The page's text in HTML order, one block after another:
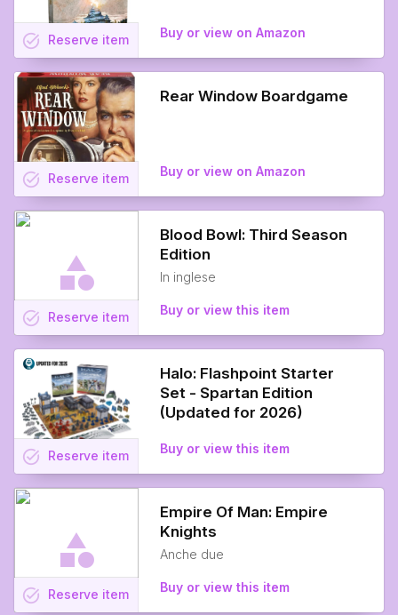
Buy or view on Amazon
task_alt Reserve item
Rear Window Boardgame
Buy or view on Amazon
task_alt Reserve item
Blood Bowl: Third Season
Edition
In inglese
Buy or view this item
task_alt Reserve item
Halo: Flashpoint Starter
Set - Spartan Edition
(Updated for 2026)
Buy or view this item
task_alt Reserve item
Empire Of Man: Empire
Knights
Anche due
Buy or view this item
task_alt Reserve item